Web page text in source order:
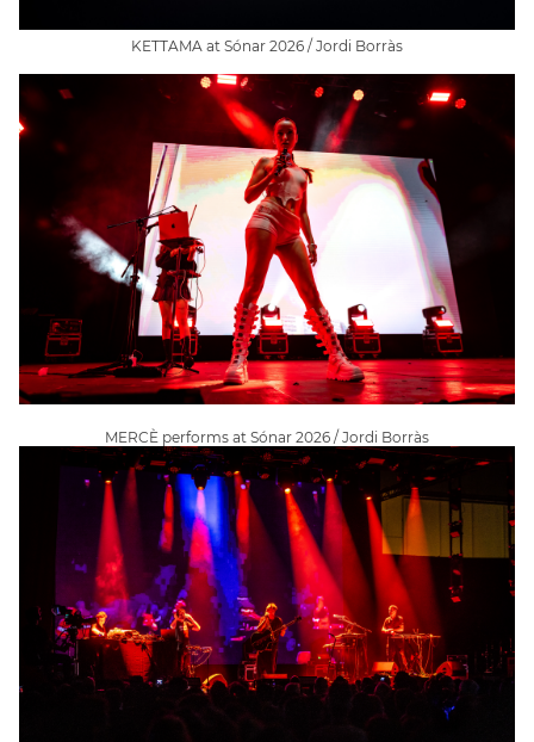
KETTAMA at Sónar 2026 / Jordi Borràs
MERCÈ performs at Sónar 2026 / Jordi Borràs